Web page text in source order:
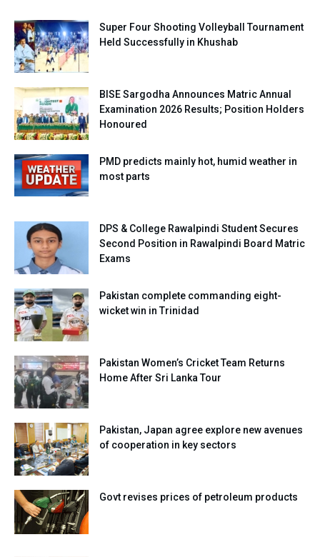
Super Four Shooting Volleyball Tournament
Held Successfully in Khushab
BISE Sargodha Announces Matric Annual
Examination 2026 Results; Position Holders
Honoured
PMD predicts mainly hot, humid weather in
most parts
DPS & College Rawalpindi Student Secures
Second Position in Rawalpindi Board Matric
Exams
Pakistan complete commanding eight-
wicket win in Trinidad
Pakistan Women’s Cricket Team Returns
Home After Sri Lanka Tour
Pakistan, Japan agree explore new avenues
of cooperation in key sectors
Govt revises prices of petroleum products